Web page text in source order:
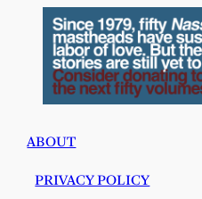
ABOUT
PRIVACY POLICY